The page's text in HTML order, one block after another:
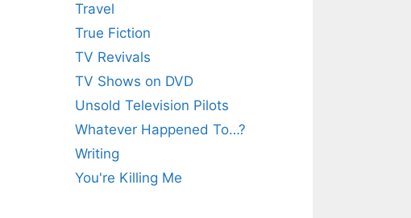
Travel
True Fiction
TV Revivals
TV Shows on DVD
Unsold Television Pilots
Whatever Happened To…?
Writing
You're Killing Me